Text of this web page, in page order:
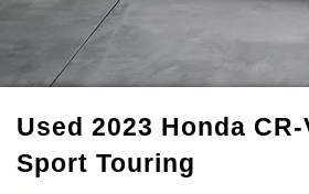
Used 2023 Honda
Sport Touring